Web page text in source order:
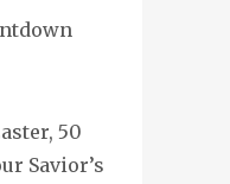
50
Savior’s